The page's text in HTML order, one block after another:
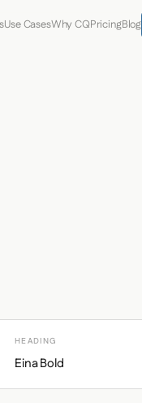
Use CasesWhy CQPricingBlog
HEADING
Eina Bold